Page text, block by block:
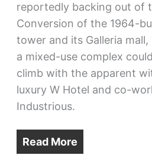
reportedly backing out of
Conversion of the 1964-
tower and its Galleria mall,
a mixed-use complex
climb with the apparent
luxury W Hotel and co-
Industrious.
Read More